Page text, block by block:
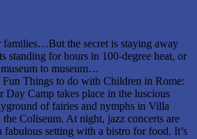
families…But the secret is staying away
standing for hours in 100-degree heat, or
to museum…
Fun Things to do with Children in Rome:
Day Camp takes place in the luscious
of fairies and nymphs in Villa
Coliseum. At night, jazz concerts are
fabulous setting with a bistro for food. It’s